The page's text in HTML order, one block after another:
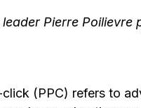
Pierre
(PPC) refers to